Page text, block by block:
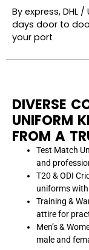
By express, DHL
days door to
your port
DIVERSE
UNIFORM
FROM A
Test Match
and
T20 & ODI
uniforms with
Training &
attire for
Men’s &
male and